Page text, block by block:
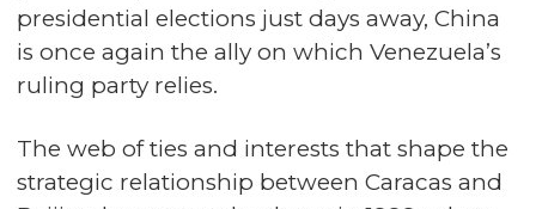
presidential elections just days away, China
is once again the ally on which Venezuela’s
ruling party relies.
The web of ties and interests that shape the
strategic relationship between Caracas and